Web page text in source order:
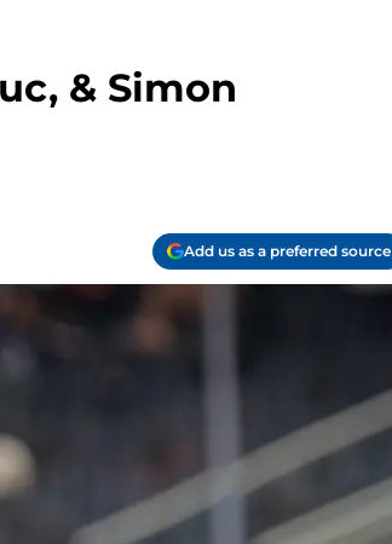
& Simon
Add us as a preferred source